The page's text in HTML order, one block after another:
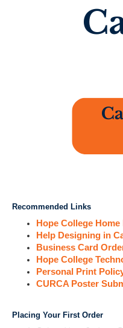
Recommended Links
Hope College Home
Help Designing in
Business Card
Hope College
Personal Print
CURCA Poster
Placing Your First Order